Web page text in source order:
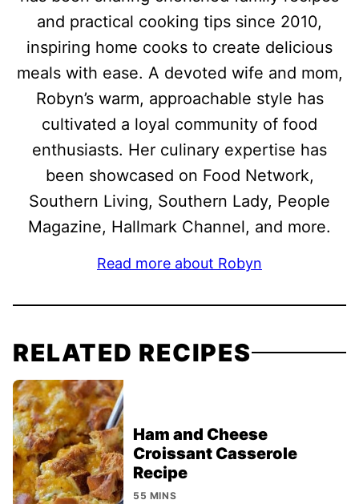
and practical cooking tips since 2010,
inspiring home cooks to create delicious
meals with ease. A devoted wife and mom,
Robyn’s warm, approachable style has
cultivated a loyal community of food
enthusiasts. Her culinary expertise has
been showcased on Food Network,
Southern Living, Southern Lady, People
Magazine, Hallmark Channel, and more.
Read more about Robyn
RELATED RECIPES
Ham and Cheese
Croissant Casserole
Recipe
55 MINS